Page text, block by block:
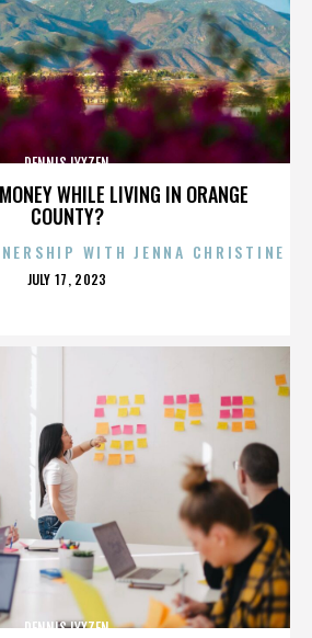
WHILE LIVING IN ORANGE
COUNTY?
DENNIS LYXZEN
WITH JENNA CHRISTINE
POSTED
JULY 17, 2023
DENNIS LYXZEN